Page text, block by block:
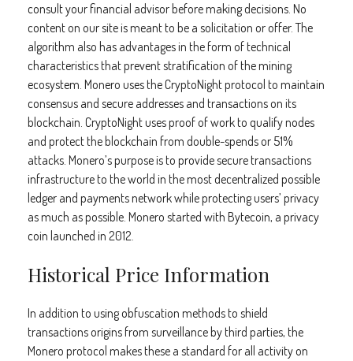
consult your financial advisor before making decisions. No
content on our site is meant to be a solicitation or offer. The
algorithm also has advantages in the form of technical
characteristics that prevent stratification of the mining
ecosystem. Monero uses the CryptoNight protocol to maintain
consensus and secure addresses and transactions on its
blockchain. CryptoNight uses proof of work to qualify nodes
and protect the blockchain from double-spends or 51%
attacks. Monero’s purpose is to provide secure transactions
infrastructure to the world in the most decentralized possible
ledger and payments network while protecting users’ privacy
as much as possible. Monero started with Bytecoin, a privacy
coin launched in 2012.
Historical Price Information
In addition to using obfuscation methods to shield
transactions origins from surveillance by third parties, the
Monero protocol makes these a standard for all activity on